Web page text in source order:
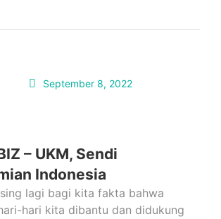
September 8, 2022
– UKM, Sendi
Indonesia
lagi bagi kita fakta bahwa
hari kita dibantu dan didukung